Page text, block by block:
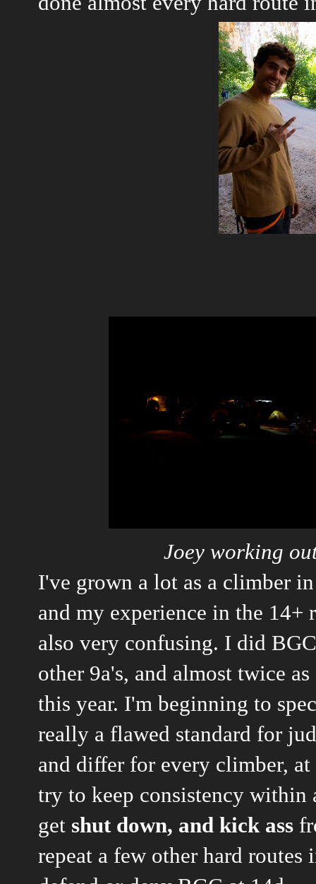
Joey working
I've grown a lot as a climber
and my experience in the 14+
also very confusing. I did
other 9a's, and almost twice
this year. I'm beginning to
really a flawed standard for
and differ for every climber,
try to keep consistency within
get shut down, and kick ass
repeat a few other hard